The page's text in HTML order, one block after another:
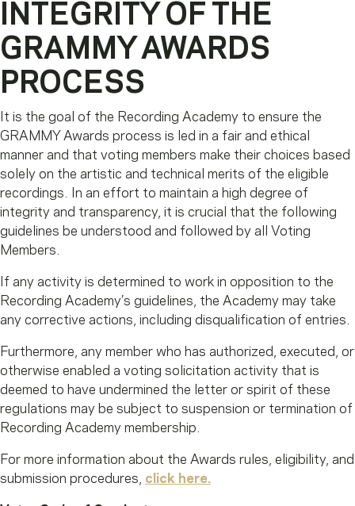
INTEGRITY OF THE
GRAMMY AWARDS
PROCESS
It is the goal of the Recording Academy to ensure the
GRAMMY Awards process is led in a fair and ethical
manner and that voting members make their choices based
solely on the artistic and technical merits of the eligible
recordings. In an effort to maintain a high degree of
integrity and transparency, it is crucial that the following
guidelines be understood and followed by all Voting
Members.
If any activity is determined to work in opposition to the
Recording Academy’s guidelines, the Academy may take
any corrective actions, including disqualification of entries.
Furthermore, any member who has authorized, executed, or
otherwise enabled a voting solicitation activity that is
deemed to have undermined the letter or spirit of these
regulations may be subject to suspension or termination of
Recording Academy membership.
For more information about the Awards rules, eligibility, and
submission procedures, click here.